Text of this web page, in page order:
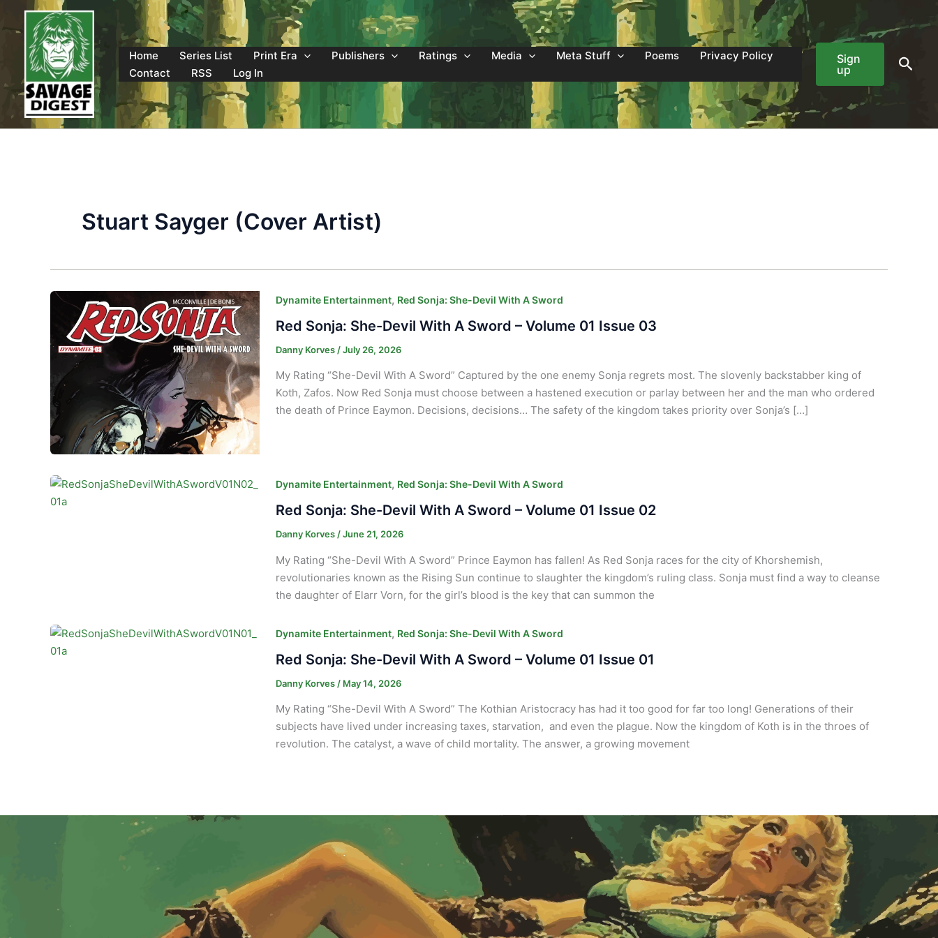
content
Home
Series List Print Era Publishers Ratings Media Meta Stuff Poems
Privacy Policy
Contact
RSS Log In
Sign
up
Stuart Sayger (Cover Artist)
Dynamite Entertainment, Red Sonja: She-Devil With A Sword
Red Sonja: She-Devil With A Sword – Volume 01 Issue 03
Danny Korves /July 26, 2026
My Rating “She-Devil With A Sword” Captured by the one enemy Sonja regrets most. The slovenly backstabber king of
Koth, Zafos. Now Red Sonja must choose between a hastened execution or parlay between her and the man who ordered
the death of Prince Eaymon. Decisions, decisions… The safety of the kingdom takes priority over Sonja’s […]
Dynamite Entertainment, Red Sonja: She-Devil With A Sword
Red Sonja: She-Devil With A Sword – Volume 01 Issue 02
Danny Korves /June 21, 2026
My Rating “She-Devil With A Sword” Prince Eaymon has fallen! As Red Sonja races for the city of Khorshemish,
revolutionaries known as the Rising Sun continue to slaughter the kingdom’s ruling class. Sonja must find a way to cleanse
the daughter of Elarr Vorn, for the girl’s blood is the key that can summon the
Dynamite Entertainment, Red Sonja: She-Devil With A Sword
Red Sonja: She-Devil With A Sword – Volume 01 Issue 01
Danny Korves / May 14, 2026
My Rating “She-Devil With A Sword” The Kothian Aristocracy has had it too good for far too long! Generations of their
subjects have lived under increasing taxes, starvation, and even the plague. Now the kingdom of Koth is in the throes of
revolution. The catalyst, a wave of child mortality. The answer, a growing movement